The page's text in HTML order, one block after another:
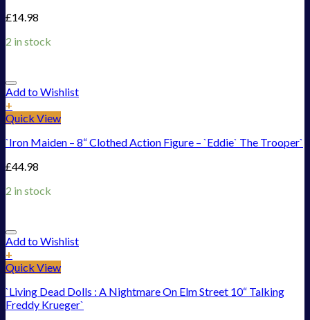
£14.98
2 in stock
Add to Wishlist
+
Quick View
`Iron Maiden – 8“ Clothed Action Figure – `Eddie` The Trooper`
£44.98
2 in stock
Add to Wishlist
+
Quick View
`Living Dead Dolls : A Nightmare On Elm Street 10“ Talking
Freddy Krueger`